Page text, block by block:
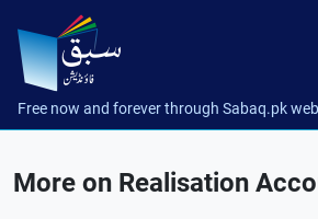
Free now and forever through Sabaq.pk
More on Realisation